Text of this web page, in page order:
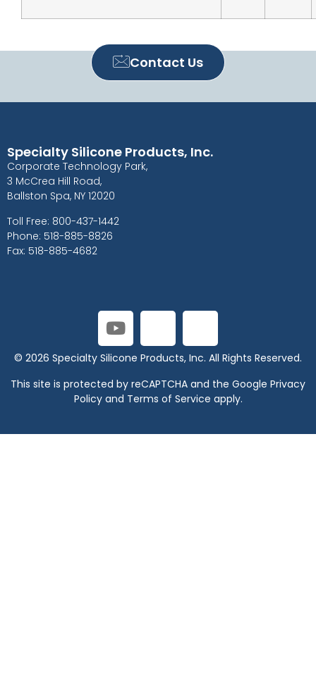
Contact Us
Specialty Silicone Products, Inc.
Corporate Technology Park,
3 McCrea Hill Road,
Ballston Spa, NY 12020
Toll Free: 800-437-1442
Phone: 518-885-8826
Fax: 518-885-4682
© 2026 Specialty Silicone Products, Inc. All Rights Reserved.
This site is protected by reCAPTCHA and the Google Privacy
Policyand Terms of Service apply.